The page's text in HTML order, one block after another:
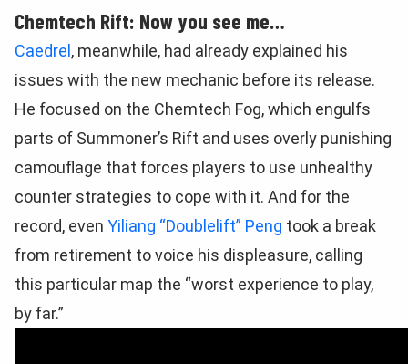
Chemtech Rift: Now you see me…
Caedrel , meanwhile, had already explained his
issues with the new mechanic before its release.
He focused on the Chemtech Fog, which engulfs
parts of Summoner’s Rift and uses overly punishing
camouflage that forces players to use unhealthy
counter strategies to cope with it. And for the
record, even Yiliang “Doublelift” Peng took a break
from retirement to voice his displeasure, calling
this particular map the “worst experience to play,
by far.”